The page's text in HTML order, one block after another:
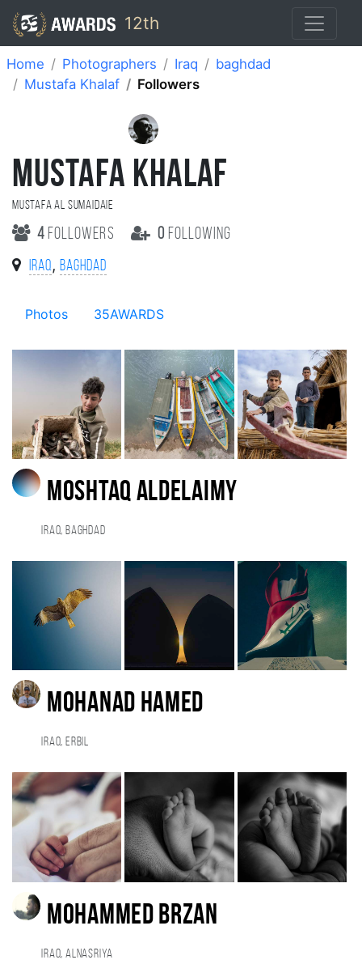
12th
Home Photographers Iraq
baghdad
Mustafa Khalaf
Followers
MUSTAFA KHALAF
Mustafa Al Sumaidaie
4 followers 0 following
Iraq, baghdad
Photos 35AWARDS
Moshtaq AlDelaimy
Iraq, BAGHDAD
Mohanad Hamed
Iraq, Erbil
MOHAMMED BRZAN
Iraq, Alnasriya